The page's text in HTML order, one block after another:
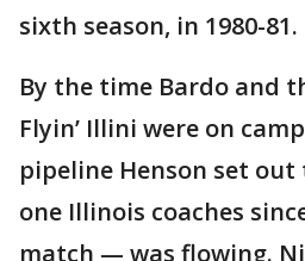
sixth season, in 1980-81.
By the time Bardo and
Flyin’ Illini were on
pipeline Henson set
one Illinois coaches
match — was flowing.